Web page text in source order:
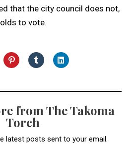
that the city council does not,
to vote.
from The Takoma
Torch
latest posts sent to your email.